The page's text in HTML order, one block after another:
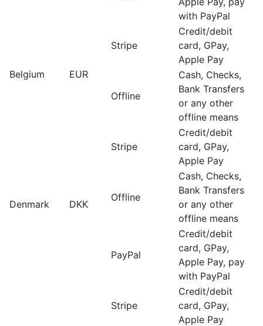
with PayPal
Belgium EUR
Stripe
Credit/debit
card, GPay,
Apple Pay
Offline
Cash, Checks,
Bank Transfers
or any other
offline means
Denmark DKK
Stripe
Credit/debit
card, GPay,
Apple Pay
Offline
Cash, Checks,
Bank Transfers
or any other
offline means
PayPal
Credit/debit
card, GPay,
Apple Pay, pay
with PayPal
Stripe
Credit/debit
card, GPay,
Apple Pay